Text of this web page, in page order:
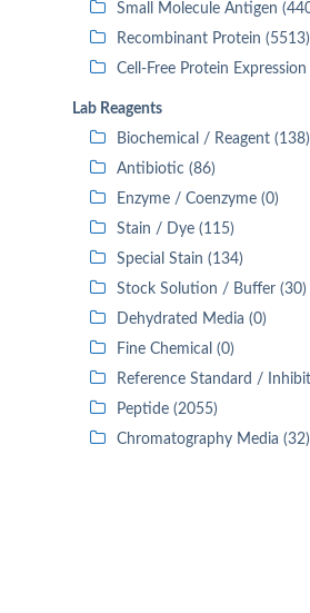
Small Molecule Antigen
Recombinant Protein (5513)
Cell-Free Protein Expression
Lab Reagents
Biochemical / Reagent (138)
Antibiotic (86)
Enzyme / Coenzyme (0)
Stain / Dye (115)
Special Stain (134)
Stock Solution / Buffer (30)
Dehydrated Media (0)
Fine Chemical (0)
Reference Standard /
Peptide (2055)
Chromatography Media (32)